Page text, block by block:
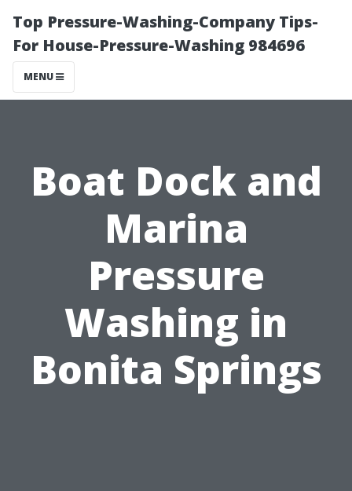
Top Pressure-Washing-Company Tips-
For House-Pressure-Washing 984696
MENU
Boat Dock and
Marina
Pressure
Washing in
Bonita Springs